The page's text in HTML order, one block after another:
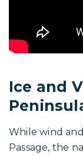
Ice and
While wind
Passage, the